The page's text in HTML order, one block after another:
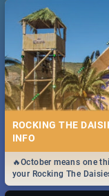
ROCKING THE
INFO
🔥October means one
your Rocking The
got you covered.🔥